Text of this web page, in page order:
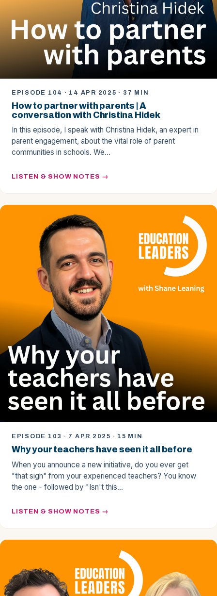
EPISODE 104 · 14 APR 2025 · 37 MIN
How to partner with parents | A
conversation with Christina Hidek
In this episode, I speak with Christina Hidek, an expert in
parent engagement, about the vital role of parent
communities in schools. We…
LISTEN & SHOW NOTES
EPISODE 103 · 7 APR 2025 · 15 MIN
Why your teachers have seen it all before
When you announce a new initiative, do you ever get
"that sigh" from your experienced teachers? You know
the one - followed by "Isn't this…
LISTEN & SHOW NOTES